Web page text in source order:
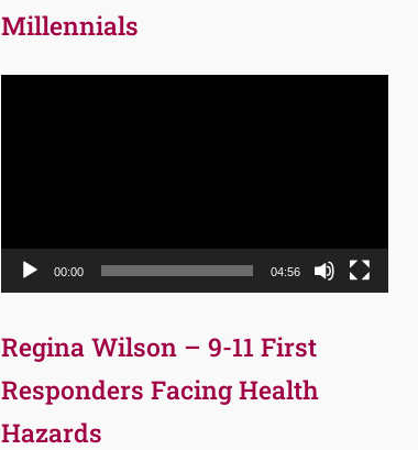
Millennials
00:00 04:56
Regina Wilson – 9-11 First
Responders Facing Health
Hazards